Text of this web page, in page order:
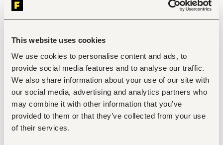
This website uses cookies
We use cookies to personalise content and ads, to
provide social media features and to analyse our traffic.
We also share information about your use of our site with
our social media, advertising and analytics partners who
may combine it with other information that you’ve
provided to them or that they’ve collected from your use
of their services.
Provide expert support during operations and
problem-solving, including shift-based and on-call
Guide and mentor shift teams on machine
Planned and Routine
Maintenance:
Contribute to maintenance planning, execution, and
optimization, including scheduling and feedback on
completed tasks.
Ensure integrity and alignment of maintenance
systems with regional asset care strategies and
standards.